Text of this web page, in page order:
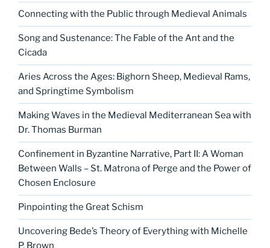
Connecting with the Public through Medieval Animals
Song and Sustenance: The Fable of the Ant and the
Cicada
Aries Across the Ages: Bighorn Sheep, Medieval Rams,
and Springtime Symbolism
Making Waves in the Medieval Mediterranean Sea with
Dr. Thomas Burman
Confinement in Byzantine Narrative, Part II: A Woman
Between Walls – St. Matrona of Perge and the Power of
Chosen Enclosure
Pinpointing the Great Schism
Uncovering Bede’s Theory of Everything with Michelle
P. Brown